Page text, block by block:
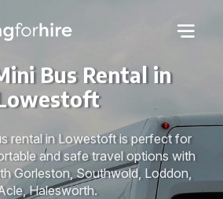
Bus Rental in
rental in Lowestoft is perfect for
and safe travel options with
Gorleston, Southwold, Loddon,
Halesworth.